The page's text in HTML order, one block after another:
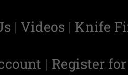
| Videos | Knife
| Register